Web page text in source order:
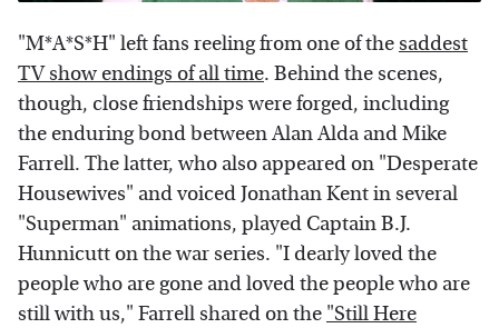
"M*A*S*H" left fans reeling from one of thesaddest
TV show endings of all time. Behind the scenes,
though, close friendships were forged, including
the enduring bond between Alan Alda and Mike
Farrell. The latter, who also appeared on "Desperate
Housewives" and voiced Jonathan Kent in several
"Superman" animations, played Captain B.J.
Hunnicutt on the war series. "I dearly loved the
people who are gone and loved the people who are
still with us," Farrell shared on the "Still Here